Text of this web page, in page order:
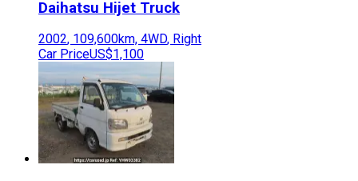
Daihatsu Hijet Truck
2002, 109,600km, 4WD, Right
Car PriceUS$1,100